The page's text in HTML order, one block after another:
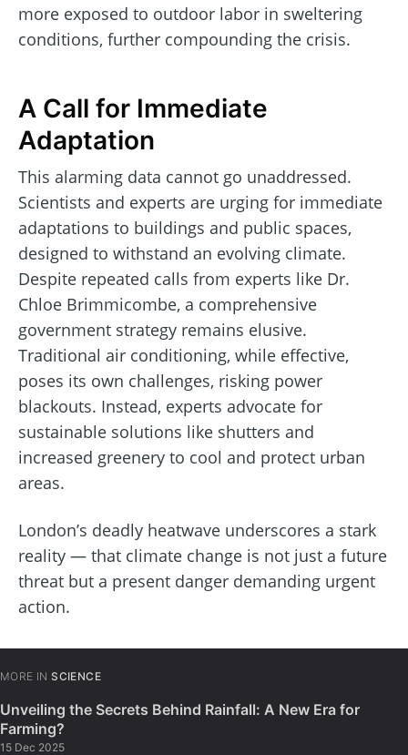
more exposed to outdoor labor in sweltering
conditions, further compounding the crisis.
A Call for Immediate
Adaptation
This alarming data cannot go unaddressed.
Scientists and experts are urging for immediate
adaptations to buildings and public spaces,
designed to withstand an evolving climate.
Despite repeated calls from experts like Dr.
Chloe Brimmicombe, a comprehensive
government strategy remains elusive.
Traditional air conditioning, while effective,
poses its own challenges, risking power
blackouts. Instead, experts advocate for
sustainable solutions like shutters and
increased greenery to cool and protect urban
areas.
London’s deadly heatwave underscores a stark
reality — that climate change is not just a future
threat but a present danger demanding urgent
action.
MORE IN SCIENCE
Unveiling the Secrets Behind Rainfall: A New Era for
Farming?
15 Dec 2025